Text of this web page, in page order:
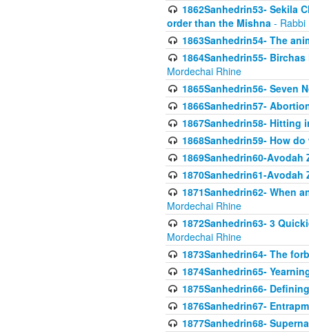
1862Sanhedrin53- Sekila
order than the Mishna - Rabbi
1863Sanhedrin54- The
1864Sanhedrin55-
Mordechai Rhine
1865Sanhedrin56- Seven
1866Sanhedrin57-
1867Sanhedrin58- Hitting
1868Sanhedrin59- How
1869Sanhedrin60-
1870Sanhedrin61-
1871Sanhedrin62- When
Mordechai Rhine
1872Sanhedrin63- 3
Mordechai Rhine
1873Sanhedrin64- The
1874Sanhedrin65-
1875Sanhedrin66-
1876Sanhedrin67-
1877Sanhedrin68-